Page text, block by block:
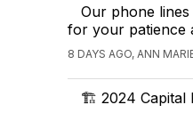
Our phone
for your patience
8 DAYS AGO, ANN
🏗️ 2024 Capital